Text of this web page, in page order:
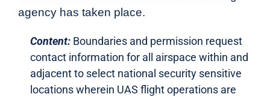
agency has taken place.
Content: Boundaries and permission request
contact information for all airspace within and
adjacent to select national security sensitive
locations wherein UAS flight operations are